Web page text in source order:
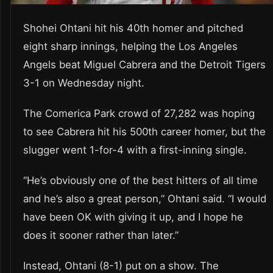
Shohei Ohtani hit his 40th homer and pitched
eight sharp innings, helping the Los Angeles
Angels beat Miguel Cabrera and the Detroit Tigers
3-1 on Wednesday night.
The Comerica Park crowd of 27,282 was hoping
to see Cabrera hit his 500th career homer, but the
slugger went 1-for-4 with a first-inning single.
“He’s obviously one of the best hitters of all time
and he’s also a great person,” Ohtani said. “I would
have been OK with giving it up, and I hope he
does it sooner rather than later.”
Instead, Ohtani (8-1) put on a show. The